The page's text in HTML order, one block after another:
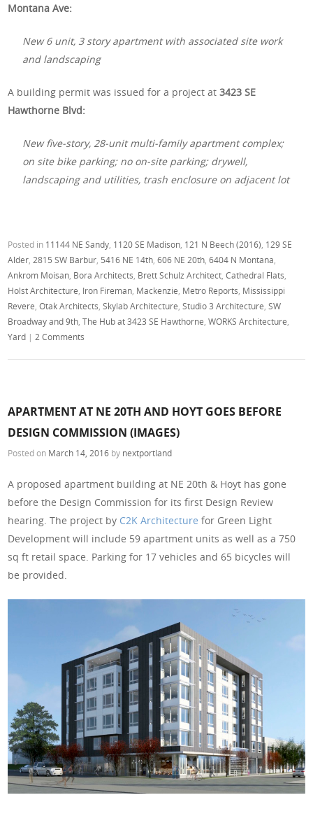
Montana Ave:
New 6 unit, 3 story apartment with associated site work
and landscaping
A building permit was issued for a project at3423 SE
Hawthorne Blvd:
New five-story, 28-unit multi-family apartment complex;
on site bike parking; no on-site parking; drywell,
landscaping and utilities, trash enclosure on adjacent lot
Posted in 11144 NE Sandy 1120 SE Madison 121 N Beech (2016) 129 SE
Alder 2815 SW Barbur 5416 NE 14th ,606 NE 20th ,6404 N Montana
Ankrom Moisan Bora Architects Brett Schulz Architect ,Cathedral Flats
Holst Architecture Iron Fireman Mackenzie Metro Reports Mississippi
Revere ,Otak Architects ,Skylab Architecture ,Studio 3 Architecture ,SW
Broadway and 9th ,The Hub at 3423 SE Hawthorne ,WORKS Architecture
Yard | 2 Comments
APARTMENT AT NE 20TH AND HOYT GOES BEFORE
DESIGN COMMISSION (IMAGES)
Posted on March 14, 2016 by nextportland
A proposed apartment building at NE 20th & Hoyt has gone
before the Design Commission for its first Design Review
hearing. The project by C2K Architecture for Green Light
Development will include 59 apartment units as well as a 750
sq ft retail space. Parking for 17 vehicles and 65 bicycles will
be provided.